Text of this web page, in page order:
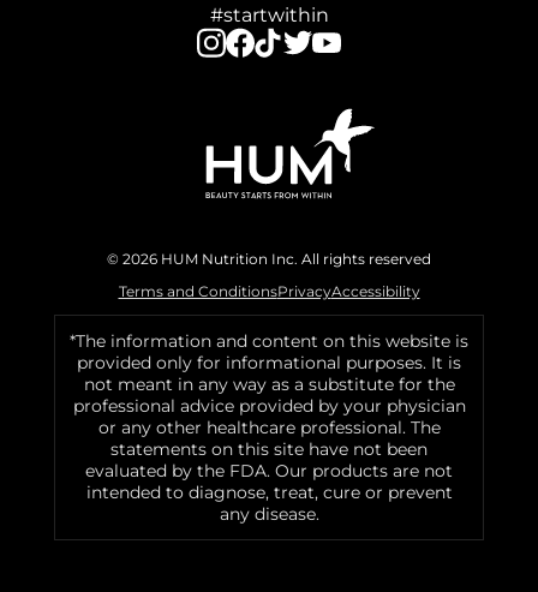
#startwithin
© 2026 HUM Nutrition Inc. All rights reserved
Terms and ConditionsPrivacyAccessibility
*The information and content on this website is
provided only for informational purposes. It is
not meant in any way as a substitute for the
professional advice provided by your physician
or any other healthcare professional. The
statements on this site have not been
evaluated by the FDA. Our products are not
intended to diagnose, treat, cure or prevent
any disease.